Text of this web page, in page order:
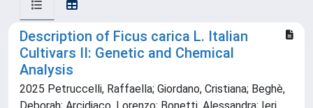
Description of Ficus carica L. Italian
Cultivars II: Genetic and Chemical
Analysis
2025 Petruccelli, Raffaella; Giordano, Cristiana; Beghè,